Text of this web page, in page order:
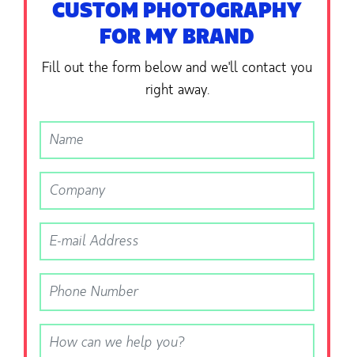
CUSTOM PHOTOGRAPHY
FOR MY BRAND
Fill out the form below and we'll contact you
right away.